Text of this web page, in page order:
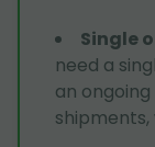
Single
need a
an
shipments,